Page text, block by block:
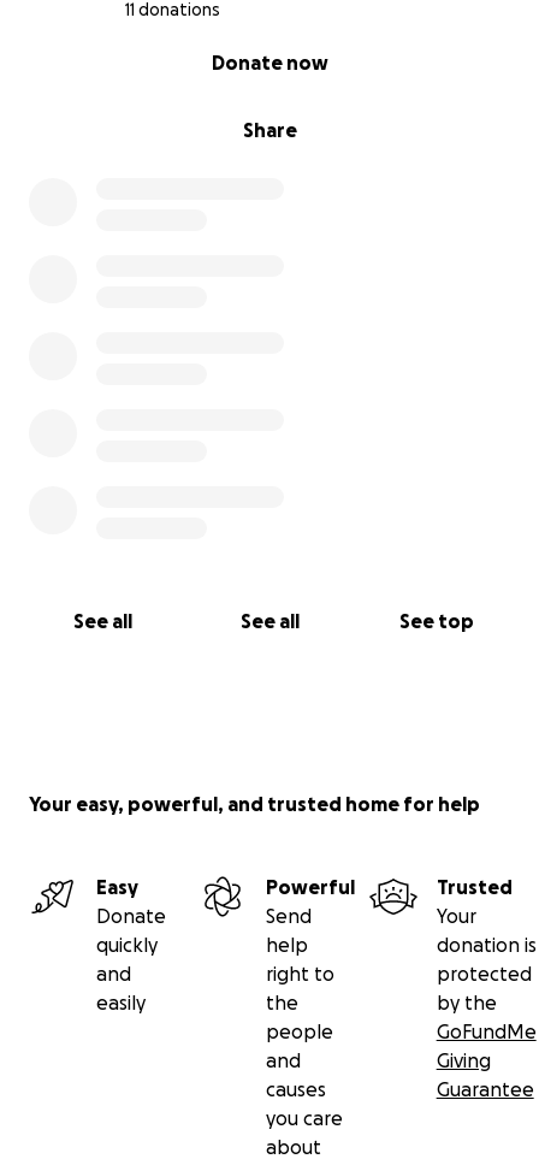
11 donations
Share
Donate now
See all See all See top
The Barnes family
Your easy, powerful, and trusted home for help
Easy
Donate
quickly
and
easily
Powerful
Send
help
right to
the
people
and
causes
you care
about
Trusted
Your
donation is
protected
by the
GoFundMe
Giving
Guarantee